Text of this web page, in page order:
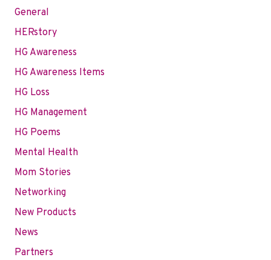
General
HERstory
HG Awareness
HG Awareness Items
HG Loss
HG Management
HG Poems
Mental Health
Mom Stories
Networking
New Products
News
Partners